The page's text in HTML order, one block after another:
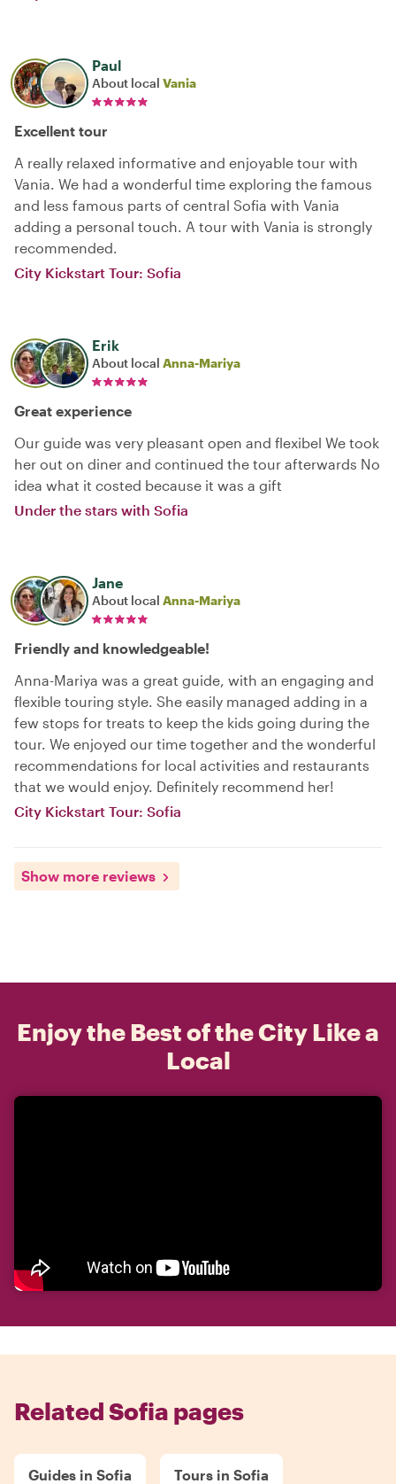
Paul
About local Vania
Excellent tour
A really relaxed informative and enjoyable tour with
Vania. We had a wonderful time exploring the famous
and less famous parts of central Sofia with Vania
adding a personal touch. A tour with Vania is strongly
recommended.
City Kickstart Tour: Sofia
Erik
About local Anna-Mariya
Great experience
Our guide was very pleasant open and flexibel We took
her out on diner and continued the tour afterwards No
idea what it costed because it was a gift
Under the stars with Sofia
Jane
About local Anna-Mariya
Friendly and knowledgeable!
Anna-Mariya was a great guide, with an engaging and
flexible touring style. She easily managed adding in a
few stops for treats to keep the kids going during the
tour. We enjoyed our time together and the wonderful
recommendations for local activities and restaurants
that we would enjoy. Definitely recommend her!
City Kickstart Tour: Sofia
Show more reviews
Enjoy the Best of the City Like a
Local
Related Sofia pages
Guides in Sofia Tours in Sofia